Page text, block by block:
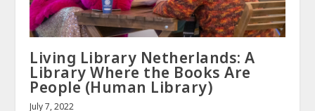
Living Library Netherlands: A
Library Where the Books Are
People (Human Library)
July 7, 2022